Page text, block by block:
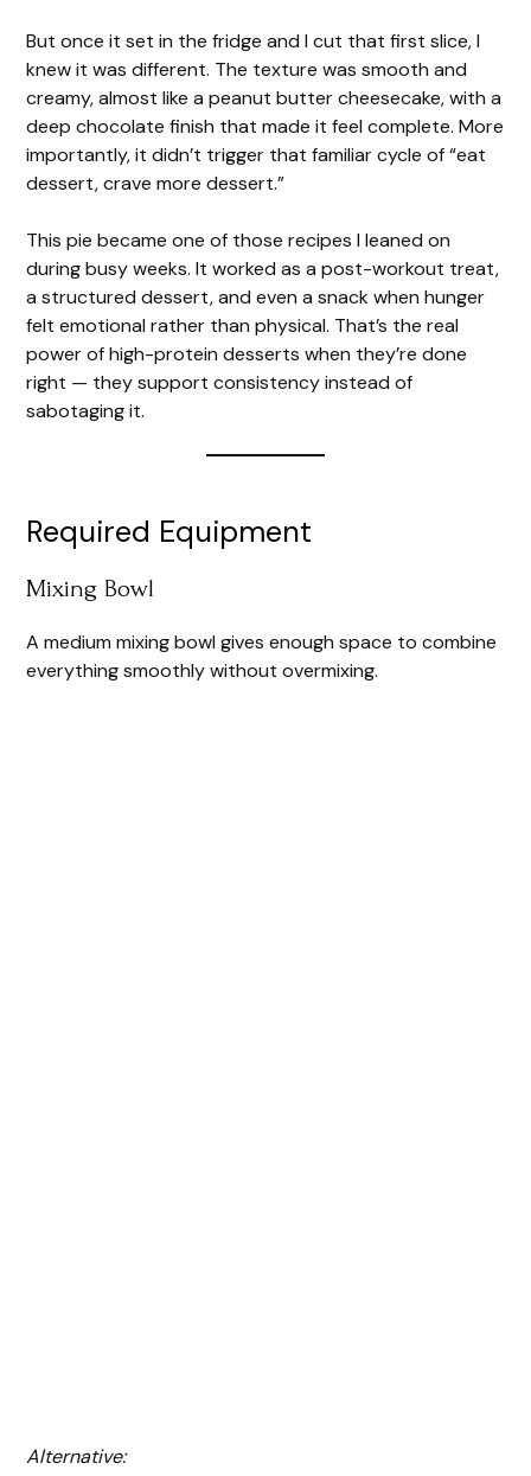
But once it set in the fridge and I cut that first slice, I
knew it was different. The texture was smooth and
creamy, almost like a peanut butter cheesecake, with a
deep chocolate finish that made it feel complete. More
importantly, it didn’t trigger that familiar cycle of “eat
dessert, crave more dessert.”
This pie became one of those recipes I leaned on
during busy weeks. It worked as a post-workout treat,
a structured dessert, and even a snack when hunger
felt emotional rather than physical. That’s the real
power of high-protein desserts when they’re done
right — they support consistency instead of
sabotaging it.
Required Equipment
Mixing Bowl
A medium mixing bowl gives enough space to combine
everything smoothly without overmixing.
Alternative: